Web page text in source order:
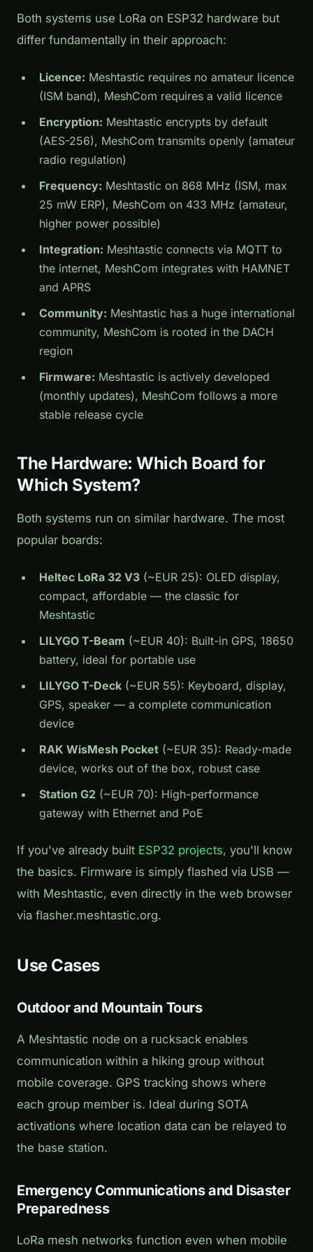
Both systems use LoRa on ESP32 hardware but
differ fundamentally in their approach:
Licence: Meshtastic requires no amateur licence
(ISM band), MeshCom requires a valid licence
Encryption: Meshtastic encrypts by default
(AES-256), MeshCom transmits openly (amateur
radio regulation)
Frequency: Meshtastic on 868 MHz (ISM, max
25 mW ERP), MeshCom on 433 MHz (amateur,
higher power possible)
Integration: Meshtastic connects via MQTT to
the internet, MeshCom integrates with HAMNET
and APRS
Community: Meshtastic has a huge international
community, MeshCom is rooted in the DACH
region
Firmware: Meshtastic is actively developed
(monthly updates), MeshCom follows a more
stable release cycle
The Hardware: Which Board for
Which System?
Both systems run on similar hardware. The most
popular boards:
Heltec LoRa 32 V3 (~EUR 25): OLED display,
compact, affordable — the classic for
Meshtastic
LILYGO T-Beam (~EUR 40): Built-in GPS, 18650
battery, ideal for portable use
LILYGO T-Deck (~EUR 55): Keyboard, display,
GPS, speaker — a complete communication
device
RAK WisMesh Pocket (~EUR 35): Ready-made
device, works out of the box, robust case
Station G2 (~EUR 70): High-performance
gateway with Ethernet and PoE
If you've already built ESP32 projects, you'll know
the basics. Firmware is simply flashed via USB —
with Meshtastic, even directly in the web browser
via flasher.meshtastic.org.
Use Cases
Outdoor and Mountain Tours
A Meshtastic node on a rucksack enables
communication within a hiking group without
mobile coverage. GPS tracking shows where
each group member is. Ideal during SOTA
activations where location data can be relayed to
the base station.
Emergency Communications and Disaster
Preparedness
LoRa mesh networks function even when mobile